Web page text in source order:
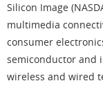
Silicon Image
multimedia
consumer
semiconductor and
wireless and wired